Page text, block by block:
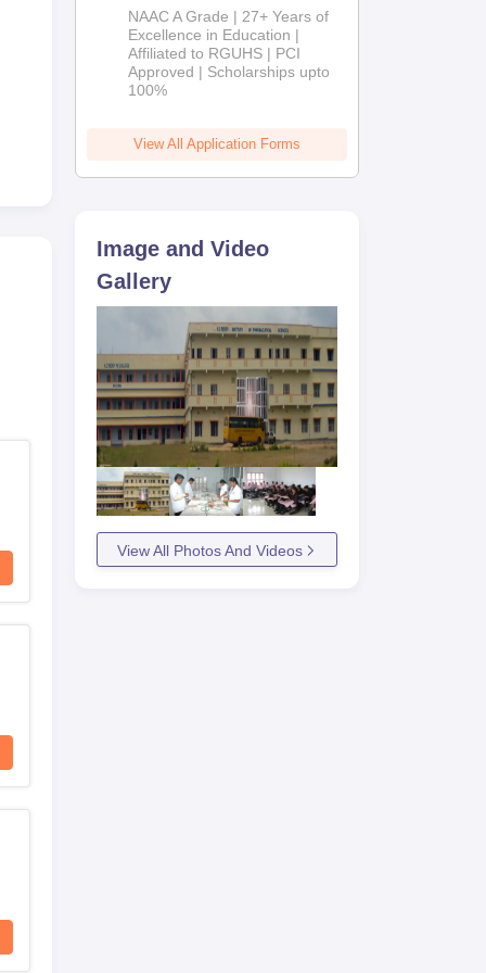
B.Pharm
Admissions
2026
NAAC A Grade | 27+ Years of
Excellence in Education |
Affiliated to RGUHS | PCI
Approved | Scholarships upto
100%
View All Application Forms
Image and Video
Gallery
View All Photos And Videos